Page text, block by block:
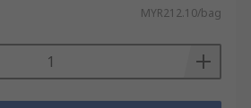
MYR212.10/bag